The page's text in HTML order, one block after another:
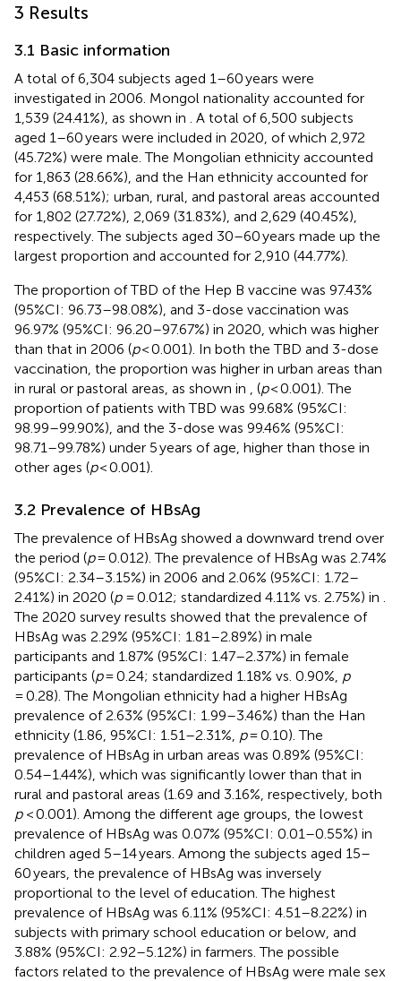
3 Results
3.1 Basic information
A total of 6,304 subjects aged 1–60 years were
investigated in 2006. Mongol nationality accounted for
1,539 (24.41%), as shown in . A total of 6,500 subjects
aged 1–60 years were included in 2020, of which 2,972
(45.72%) were male. The Mongolian ethnicity accounted
for 1,863 (28.66%), and the Han ethnicity accounted for
4,453 (68.51%); urban, rural, and pastoral areas accounted
for 1,802 (27.72%), 2,069 (31.83%), and 2,629 (40.45%),
respectively. The subjects aged 30–60 years made up the
largest proportion and accounted for 2,910 (44.77%).
The proportion of TBD of the Hep B vaccine was 97.43%
(95%CI: 96.73–98.08%), and 3-dose vaccination was
96.97% (95%CI: 96.20–97.67%) in 2020, which was higher
than that in 2006 (p< 0.001). In both the TBD and 3-dose
vaccination, the proportion was higher in urban areas than
in rural or pastoral areas, as shown in , (p< 0.001). The
proportion of patients with TBD was 99.68% (95%CI:
98.99–99.90%), and the 3-dose was 99.46% (95%CI:
98.71–99.78%) under 5 years of age, higher than those in
other ages (p< 0.001).
3.2 Prevalence of HBsAg
The prevalence of HBsAg showed a downward trend over
the period (p= 0.012). The prevalence of HBsAg was 2.74%
(95%CI: 2.34–3.15%) in 2006 and 2.06% (95%CI: 1.72–
2.41%) in 2020 (p= 0.012; standardized 4.11% vs. 2.75%) in .
The 2020 survey results showed that the prevalence of
HBsAg was 2.29% (95%CI: 1.81–2.89%) in male
participants and 1.87% (95%CI: 1.47–2.37%) in female
participants (p= 0.24; standardized 1.18% vs. 0.90%, p
= 0.28). The Mongolian ethnicity had a higher HBsAg
prevalence of 2.63% (95%CI: 1.99–3.46%) than the Han
ethnicity (1.86, 95%CI: 1.51–2.31%, p= 0.10). The
prevalence of HBsAg in urban areas was 0.89% (95%CI:
0.54–1.44%), which was significantly lower than that in
rural and pastoral areas (1.69 and 3.16%, respectively, both
p< 0.001). Among the different age groups, the lowest
prevalence of HBsAg was 0.07% (95%CI: 0.01–0.55%) in
children aged 5–14 years. Among the subjects aged 15–
60 years, the prevalence of HBsAg was inversely
proportional to the level of education. The highest
prevalence of HBsAg was 6.11% (95%CI: 4.51–8.22%) in
subjects with primary school education or below, and
3.88% (95%CI: 2.92–5.12%) in farmers. The possible
factors related to the prevalence of HBsAg were male sex